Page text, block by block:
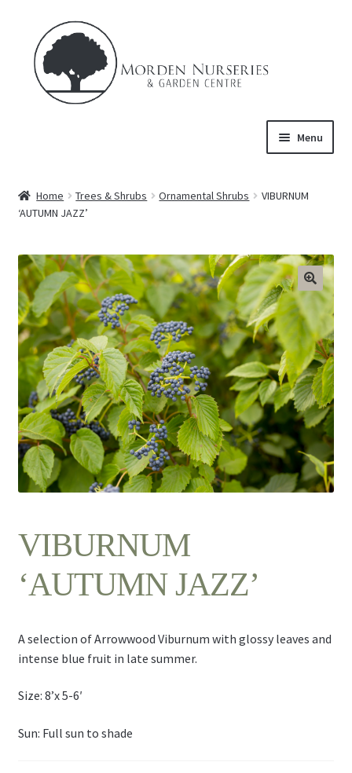
navigation
content
Menu
About Us
menu
Product
Expand
child
menu
FAQ’s
Events
Contact Us
Home Trees & Shrubs Ornamental Shrubs
VIBURNUM
‘AUTUMN JAZZ’
VIBURNUM
‘AUTUMN JAZZ’
A selection of Arrowwood Viburnum with glossy leaves and
intense blue fruit in late summer.
Size: 8’x 5-6′
Sun: Full sun to shade